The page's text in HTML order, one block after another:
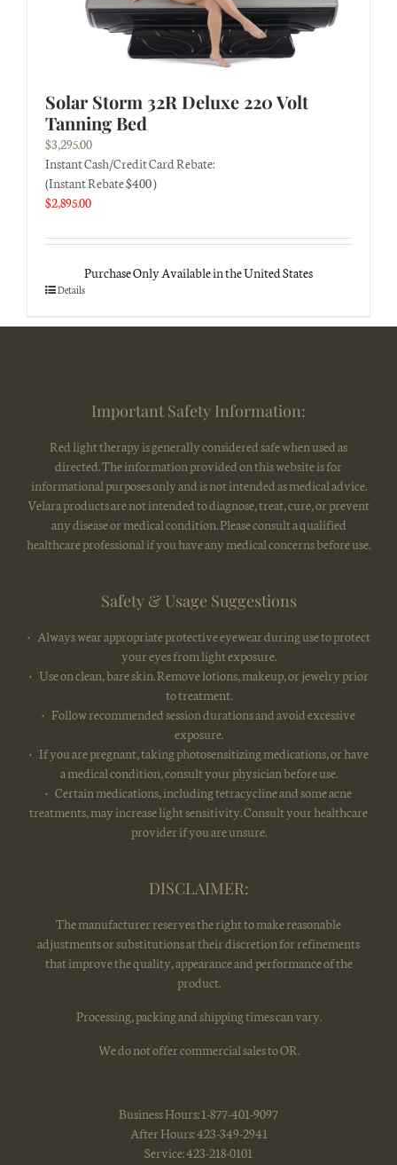
Solar Storm 32R Deluxe 220 Volt
Tanning Bed
$3,295.00
Instant Cash/Credit Card Rebate:
(Instant Rebate $400 )
$2,895.00
Purchase Only Available in the United States
Details
Important Safety Information:
Red light therapy is generally considered safe when used as
directed. The information provided on this website is for
informational purposes only and is not intended as medical advice.
Velara products are not intended to diagnose, treat, cure, or prevent
any disease or medical condition. Please consult a qualified
healthcare professional if you have any medical concerns before use.
Safety & Usage Suggestions
• Always wear appropriate protective eyewear during use to protect
your eyes from light exposure.
• Use on clean, bare skin. Remove lotions, makeup, or jewelry prior
to treatment.
• Follow recommended session durations and avoid excessive
exposure.
• If you are pregnant, taking photosensitizing medications, or have
a medical condition, consult your physician before use.
• Certain medications, including tetracycline and some acne
treatments, may increase light sensitivity. Consult your healthcare
provider if you are unsure.
DISCLAIMER:
The manufacturer reserves the right to make reasonable
adjustments or substitutions at their discretion for refinements
that improve the quality, appearance and performance of the
product.
Processing, packing and shipping times can vary.
We do not offer commercial sales to OR.
Business Hours: 1-877-401-9097
After Hours: 423-349-2941
Service: 423-218-0101